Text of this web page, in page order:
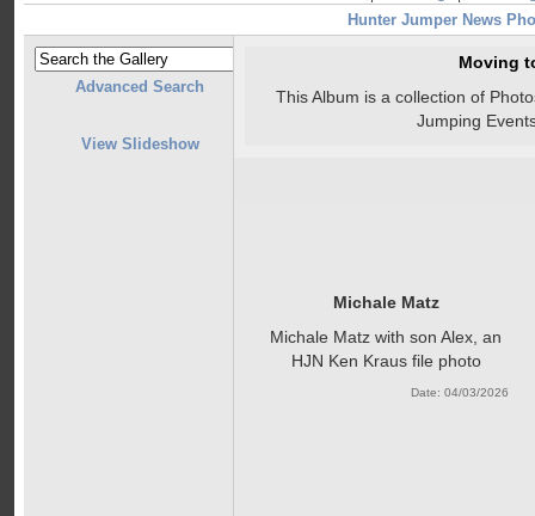
Hunter Jumper News
Advanced Search
View Slideshow
Moving
This Album is a collection of
Jumping
Michale Matz
Michale Matz with son Alex, an
HJN Ken Kraus file photo
Date: 04/03/2026